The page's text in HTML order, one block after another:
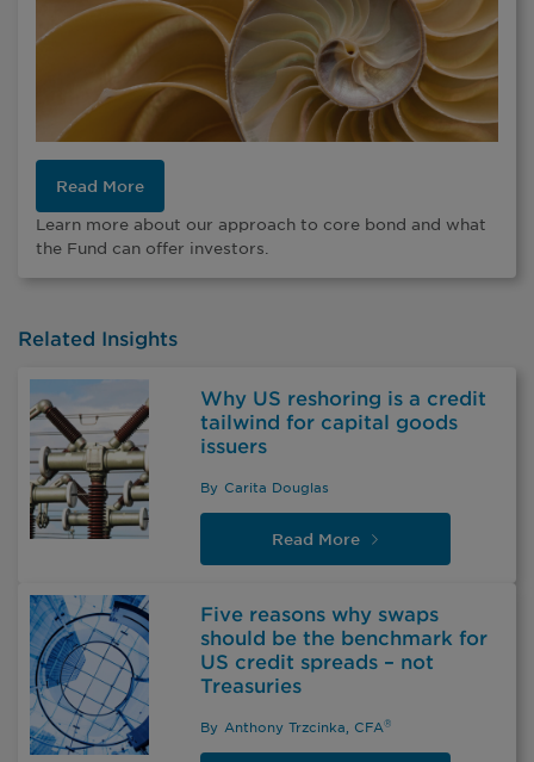
Read More
Learn more about our approach to core bond and what
the Fund can offer investors.
Related Insights
Why US reshoring is a credit
tailwind for capital goods
issuers
By Carita Douglas
Read More
Five reasons why swaps
should be the benchmark for
US credit spreads – not
Treasuries
By Anthony Trzcinka, CFA®